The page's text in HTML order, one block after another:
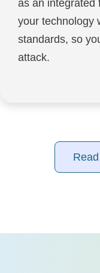
as an integrated
your technology
standards, so
attack.